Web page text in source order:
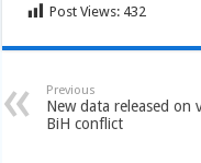
Post Views: 432
Previous
New data released on
BiH conflict